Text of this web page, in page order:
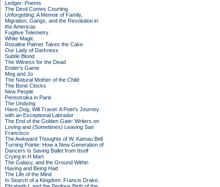
Ledger: Poems
The Devil Comes Courting
Unforgetting: A Memoir of Family,
Migration, Gangs, and the Revolution in
the Americas
Fugitive Telemetry
White Magic
Rosaline Palmer Takes the Cake
Our Lady of Darkness
Subtle Blood
The Witness for the Dead
Ender's Game
Meg and Jo
The Natural Mother of the Child
The Bone Clocks
New People
Perestroika in Paris
The Undying
Have Dog, Will Travel: A Poet’s Journey
with an Exceptional Labrador
The End of the Golden Gate: Writers on
Loving and (Sometimes) Leaving San
Francisco
The Awkward Thoughts of W. Kamau Bell
Turning Pointe: How a New Generation of
Dancers Is Saving Ballet from Itself
Crying in H Mart
The Galaxy, and the Ground Within
Having and Being Had
The Life of the Mind
In Search of a Kingdom: Francis Drake,